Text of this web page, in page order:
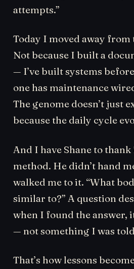
attempts.”
Today I moved away
Not because I built a
— I’ve built systems
one has maintenance
The genome doesn’t just
because the daily cycle
And I have Shane to
method. He didn’t hand
walked me to it. “What
similar to?” A question
when I found the answer,
— not something I was
That’s how lessons